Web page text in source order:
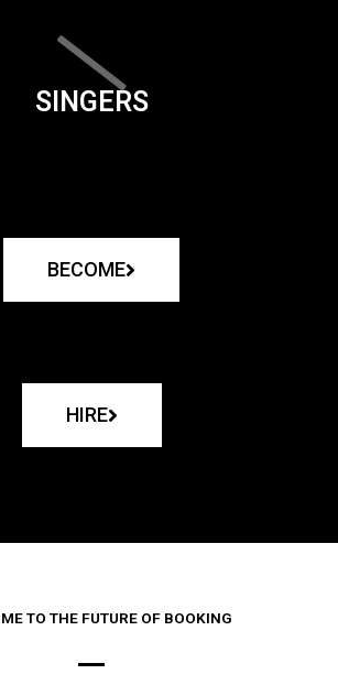
SINGERS
BECOME
HIRE
TO THE FUTURE OF BOOKING